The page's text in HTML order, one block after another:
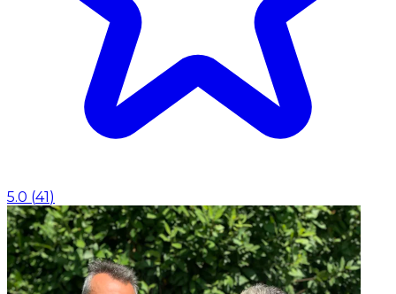
5.0 (41)